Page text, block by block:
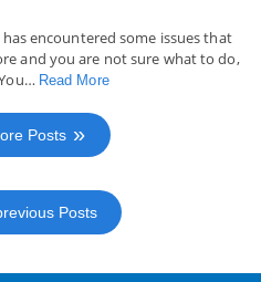
encountered some issues that
and you are not sure what to do,
Read More
Posts
Posts